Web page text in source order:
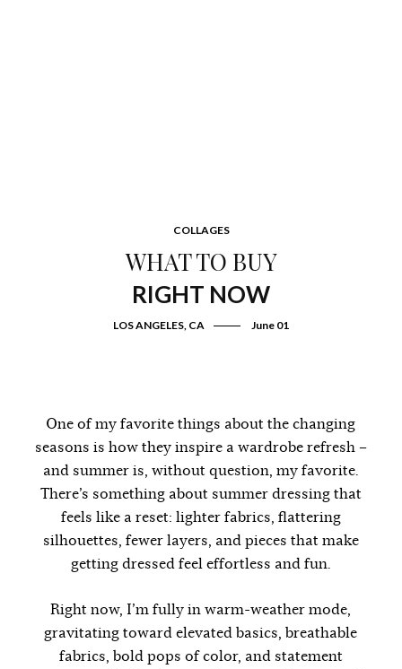
COLLAGES
WHAT TO BUY
RIGHT NOW
LOS ANGELES, CA June 01
One of my favorite things about the changing
seasons is how they inspire a wardrobe refresh –
and summer is, without question, my favorite.
There’s something about summer dressing that
feels like a reset: lighter fabrics, flattering
silhouettes, fewer layers, and pieces that make
getting dressed feel effortless and fun.
Right now, I’m fully in warm-weather mode,
gravitating toward elevated basics, breathable
fabrics, bold pops of color, and statement